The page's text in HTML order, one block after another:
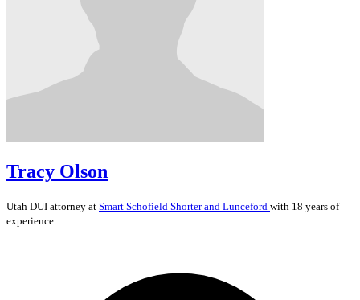
Tracy Olson
Utah DUI attorney at Smart Schofield Shorter and Lunceford with 18 years of
experience